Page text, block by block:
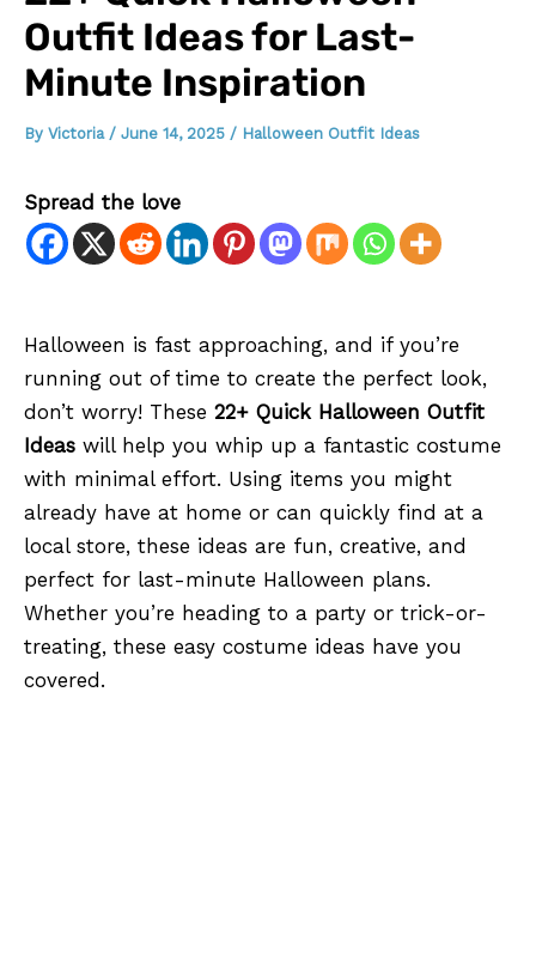
Outfit Ideas for Last-
Minute Inspiration
By Victoria / June 14, 2025 / Halloween Outfit Ideas
Spread the love
Halloween is fast approaching, and if you’re
running out of time to create the perfect look,
don’t worry! These 22+ Quick Halloween Outfit
Ideas will help you whip up a fantastic costume
with minimal effort. Using items you might
already have at home or can quickly find at a
local store, these ideas are fun, creative, and
perfect for last-minute Halloween plans.
Whether you’re heading to a party or trick-or-
treating, these easy costume ideas have you
covered.